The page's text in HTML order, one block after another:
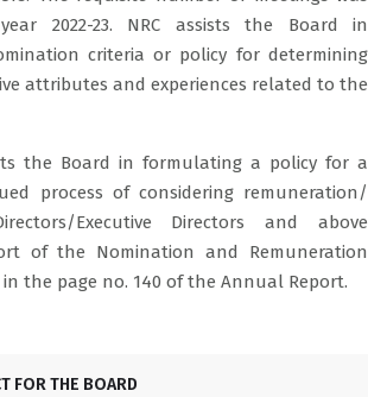
2022-23. NRC assists the Board in
criteria or policy for determining
attributes and experiences related to the
the Board in formulating a policy for a
process of considering remuneration/
Executive Directors and above
of the Nomination and Remuneration
the page no. 140 of the Annual Report.
FOR THE BOARD